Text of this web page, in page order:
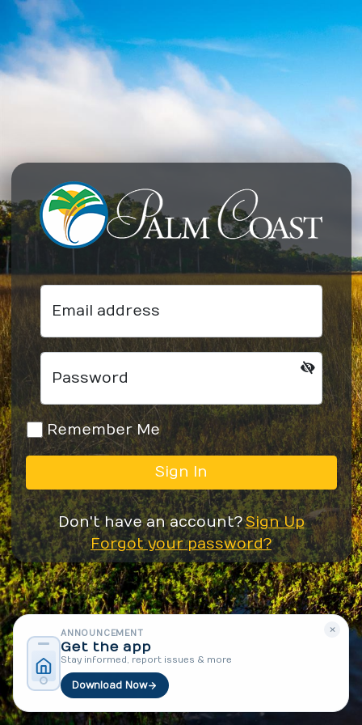
Email address
Password
Remember Me
Sign In
Don't have an account?Sign Up
Forgot your password?
×
ANNOUNCEMENT
Get the app
Stay informed, report issues & more
Download Now